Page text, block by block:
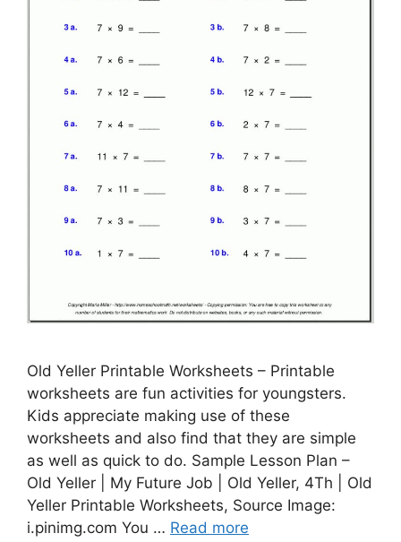
Old Yeller Printable Worksheets – Printable
worksheets are fun activities for youngsters.
Kids appreciate making use of these
worksheets and also find that they are simple
as well as quick to do. Sample Lesson Plan –
Old Yeller | My Future Job | Old Yeller, 4Th | Old
Yeller Printable Worksheets, Source Image:
i.pinimg.com You … Read more